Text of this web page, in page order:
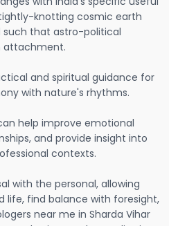
knotting cosmic earth
such that astro-political
attachment.
and spiritual guidance for
with nature's rhythms.
help improve emotional
and provide insight into
contexts.
with the personal, allowing
life, find balance with foresight,
near me in Sharda Vihar